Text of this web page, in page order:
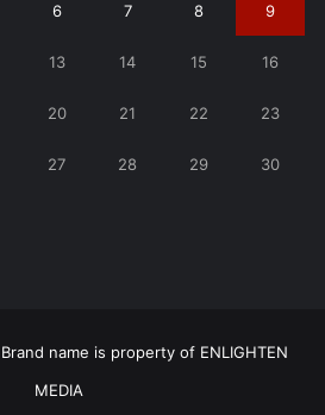
6 7 8 9
13 14 15 16
20 21 22 23
27 28 29 30
name is property of ENLIGHTEN
MEDIA